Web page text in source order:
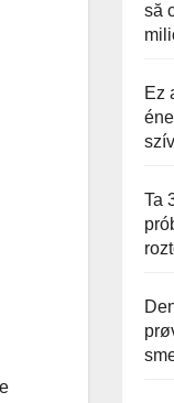
să
Ez
Ta